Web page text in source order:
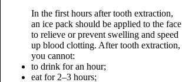
In the first hours after tooth extraction,
an ice pack should be applied to the face
to relieve or prevent swelling and speed
up blood clotting. After tooth extraction,
you cannot:
to drink for an hour;
eat for 2–3 hours;